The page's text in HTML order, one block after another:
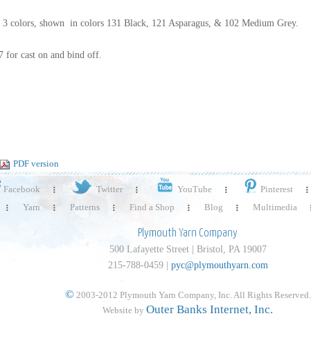
colors, shown in colors 131 Black, 121 Asparagus, & 102 Medium Grey.
for cast on and bind off.
PDF version
Facebook Twitter YouTube Pinterest
Yarn Patterns Find a Shop Blog Multimedia
Plymouth Yarn Company
500 Lafayette Street | Bristol, PA 19007
215-788-0459 | pyc@plymouthyarn.com
©2003-2012 Plymouth Yarn Company, Inc. All Rights Reserved.
Website by Outer Banks Internet, Inc.